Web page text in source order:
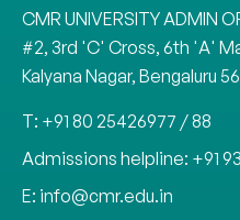
CMR UNIVERSITY ADMIN
#2, 3rd 'C' Cross, 6th 'A'
Kalyana Nagar, Bengaluru
T: +91 80 25426977 / 88
Admissions helpline: +91
E: info@cmr.edu.in